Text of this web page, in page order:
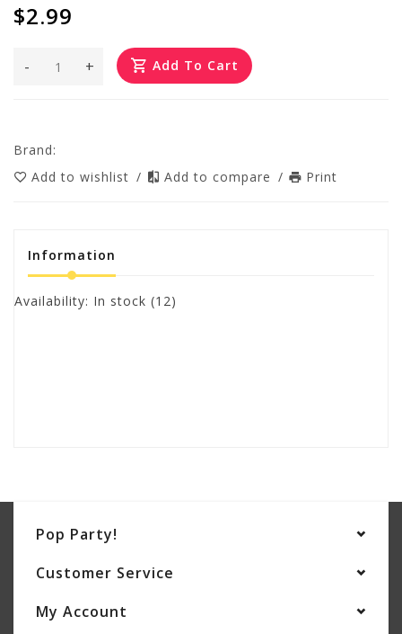
$2.99
+
- Add To Cart
Brand:
Add to wishlist / Add to compare / Print
Information
Availability: In stock (12)
Pop Party!
Customer Service
My Account